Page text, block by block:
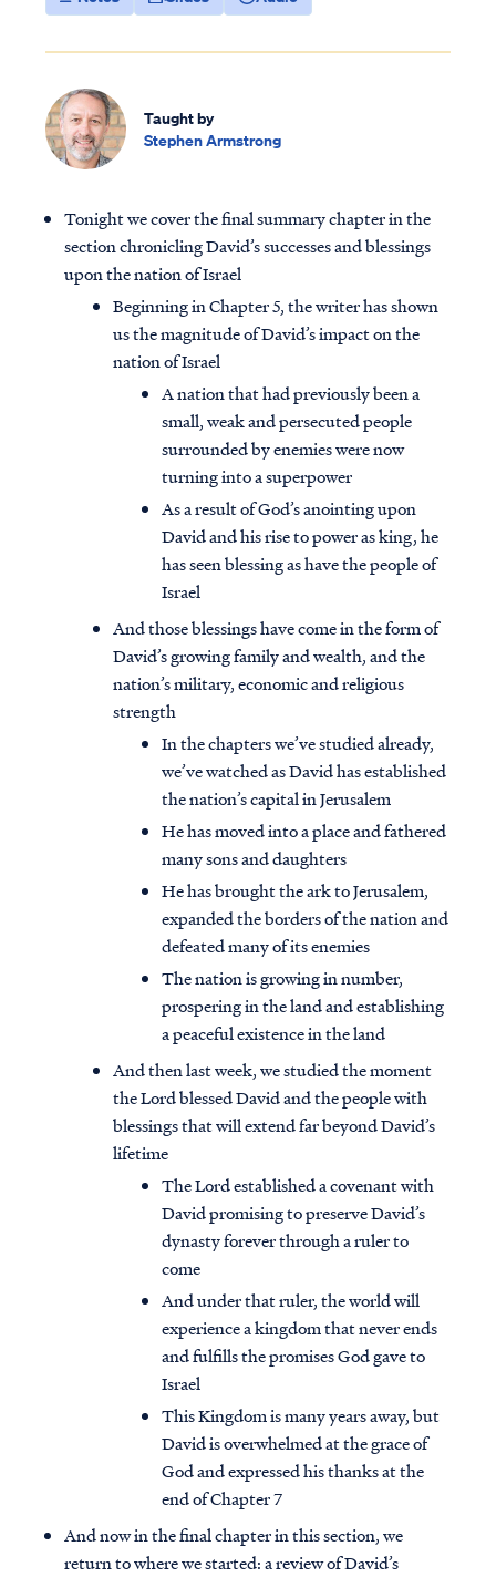
Taught by
Stephen Armstrong
Tonight we cover the final summary chapter in the
section chronicling David’s successes and blessings
upon the nation of Israel
Beginning in Chapter 5, the writer has shown
us the magnitude of David’s impact on the
nation of Israel
A nation that had previously been a
small, weak and persecuted people
surrounded by enemies were now
turning into a superpower
As a result of God’s anointing upon
David and his rise to power as king, he
has seen blessing as have the people of
Israel
And those blessings have come in the form of
David’s growing family and wealth, and the
nation’s military, economic and religious
strength
In the chapters we’ve studied already,
we’ve watched as David has established
the nation’s capital in Jerusalem
He has moved into a place and fathered
many sons and daughters
He has brought the ark to Jerusalem,
expanded the borders of the nation and
defeated many of its enemies
The nation is growing in number,
prospering in the land and establishing
a peaceful existence in the land
And then last week, we studied the moment
the Lord blessed David and the people with
blessings that will extend far beyond David’s
lifetime
The Lord established a covenant with
David promising to preserve David’s
dynasty forever through a ruler to
come
And under that ruler, the world will
experience a kingdom that never ends
and fulfills the promises God gave to
Israel
This Kingdom is many years away, but
David is overwhelmed at the grace of
God and expressed his thanks at the
end of Chapter 7
And now in the final chapter in this section, we
return to where we started: a review of David’s